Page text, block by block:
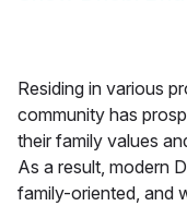
Residing in various
community has
their family values
As a result, modern
family-oriented, and